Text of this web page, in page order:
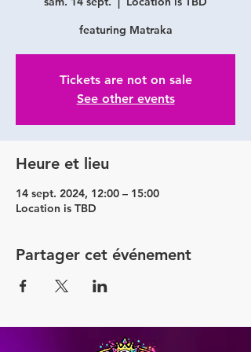
featuring Matraka
Tickets are not on sale
See other events
Heure et lieu
14 sept. 2024, 12:00 – 15:00
Location is TBD
Partager cet événement